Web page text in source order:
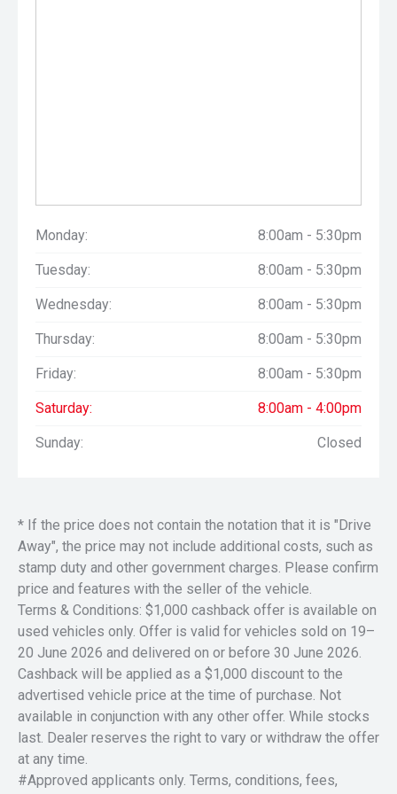
Monday: 8:00am - 5:30pm
Tuesday: 8:00am - 5:30pm
Wednesday: 8:00am - 5:30pm
Thursday: 8:00am - 5:30pm
Friday: 8:00am - 5:30pm
Saturday: 8:00am - 4:00pm
Sunday: Closed
* If the price does not contain the notation that it is "Drive
Away", the price may not include additional costs, such as
stamp duty and other government charges. Please confirm
price and features with the seller of the vehicle.
Terms & Conditions: $1,000 cashback offer is available on
used vehicles only. Offer is valid for vehicles sold on 19–
20 June 2026 and delivered on or before 30 June 2026.
Cashback will be applied as a $1,000 discount to the
advertised vehicle price at the time of purchase. Not
available in conjunction with any other offer. While stocks
last. Dealer reserves the right to vary or withdraw the offer
at any time.
#Approved applicants only. Terms, conditions, fees,